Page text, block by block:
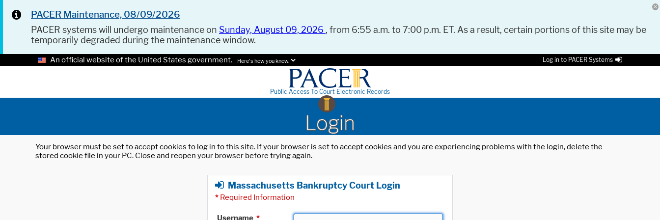
PACER Maintenance, 08/09/2026
PACER systems will undergo maintenance on Sunday, August 09, 2026 , from 6:55 a.m. to 7:00 p.m. ET. As a result, certain portions of this site may be
temporarily degraded during the maintenance window.
An official website of the United States government. Here's how you know. Log in to PACER Systems
Public Access To Court Electronic Records
Login
Your browser must be set to accept cookies to log in to this site. If your browser is set to accept cookies and you are experiencing problems with the login, delete the
stored cookie file in your PC. Close and reopen your browser before trying again.
Massachusetts Bankruptcy Court Login
* Required Information
Username *